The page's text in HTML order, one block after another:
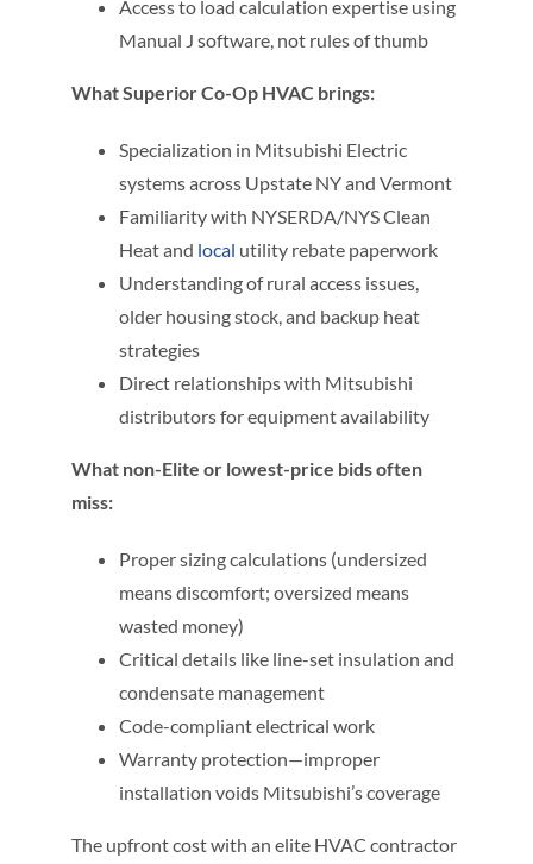
Access to load calculation expertise using
Manual J software, not rules of thumb
What Superior Co-Op HVAC brings:
Specialization in Mitsubishi Electric
systems across Upstate NY and Vermont
Familiarity with NYSERDA/NYS Clean
Heat and local utility rebate paperwork
Understanding of rural access issues,
older housing stock, and backup heat
strategies
Direct relationships with Mitsubishi
distributors for equipment availability
What non-Elite or lowest-price bids often
miss:
Proper sizing calculations (undersized
means discomfort; oversized means
wasted money)
Critical details like line-set insulation and
condensate management
Code-compliant electrical work
Warranty protection—improper
installation voids Mitsubishi’s coverage
The upfront cost with an elite HVAC contractor